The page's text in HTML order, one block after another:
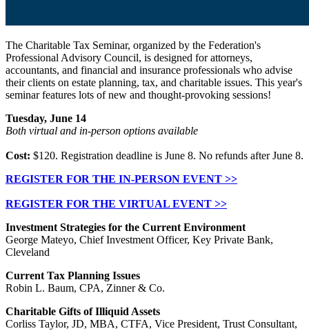
The Charitable Tax Seminar, organized by the Federation's
Professional Advisory Council, is designed for attorneys,
accountants, and financial and insurance professionals who advise
their clients on estate planning, tax, and charitable issues. This year's
seminar features lots of new and thought-provoking sessions!
Tuesday, June 14
Both virtual and in-person options available
Cost: $120. Registration deadline is June 8. No refunds after June 8.
REGISTER FOR THE IN-PERSON EVENT >>
REGISTER FOR THE VIRTUAL EVENT >>
Investment Strategies for the Current Environment
George Mateyo, Chief Investment Officer, Key Private Bank,
Cleveland
Current Tax Planning Issues
Robin L. Baum, CPA, Zinner & Co.
Charitable Gifts of Illiquid Assets
Corliss Taylor, JD, MBA, CTFA, Vice President, Trust Consultant,